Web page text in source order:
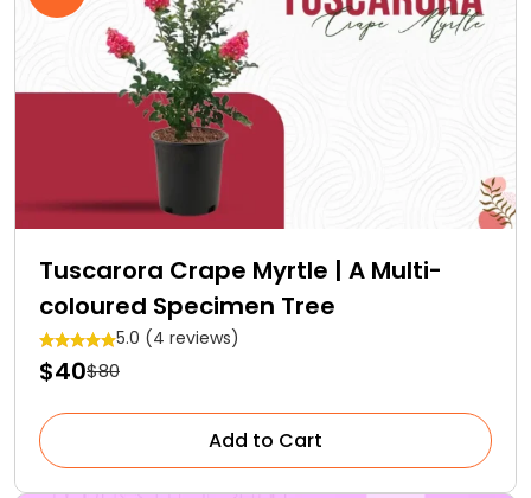
Tuscarora Crape Myrtle | A Multi-
coloured Specimen Tree
5.0 (4 reviews)
$40$80
Add to Cart